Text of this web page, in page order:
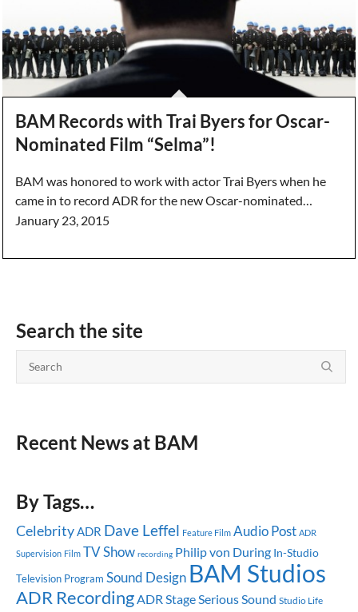
BAM Records with Trai Byers for Oscar-
Nominated Film “Selma”!
BAM was honored to work with actor Trai Byers when he
came in to record ADR for the new Oscar-nominated…
January 23, 2015
Search the site
Recent News at BAM
By Tags…
CelebrityADR Dave Leffel Feature Film Audio Post ADR
Supervision Film TV Show recording Philip von During In-Studio
Television Program Sound Design BAM Studios
ADR RecordingADR StageSerious Sound Studio Life